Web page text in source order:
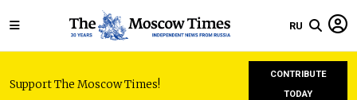
RU
Support The Moscow Times!
CONTRIBUTE
TODAY